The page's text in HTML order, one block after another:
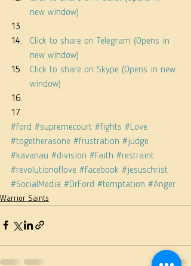
new window)
Click to share on Telegram (Opens in
new window)
Click to share on Skype (Opens in new
window)
#ford #supremecourt #fights #Love
#togetherasone #frustration #judge
#kavanau #division #Faith #restraint
#revolutionoflove #facebook #jesuschrist
#SocialMedia #DrFord #temptation #Anger
Warrior Saints